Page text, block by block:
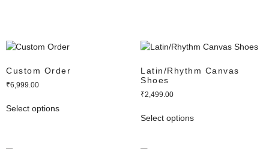
Custom Order
₹6,999.00
Select options
Latin/Rhythm Canvas
Shoes
₹2,499.00
Select options